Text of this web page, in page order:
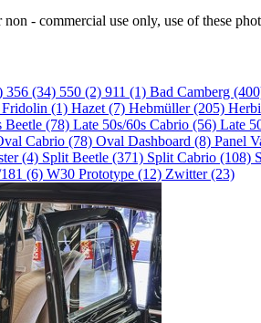
- commercial use only, use of these
356 (34) 550 (2) 911 (1) Bad Camberg
Fridolin (1) Hazet (7) Hebmüller (205)
Beetle (78) Late 50s/60s Cabrio (56) Late
Cabrio (78) Oval Dashboard (8) Panel
(4) Split Beetle (371) Split Cabrio (108)
(6) W30 Prototype (12) Zwitter (23)